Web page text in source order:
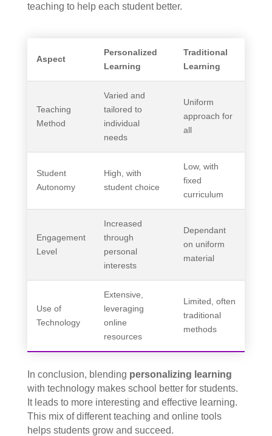
teaching to help each student better.
Aspect
Personalized
Learning
Traditional
Learning
Teaching
Method
Varied and
tailored to
individual
needs
Uniform
approach for
all
Student
Autonomy
High, with
student choice
Low, with
fixed
curriculum
Engagement
Level
Increased
through
personal
interests
Dependant
on uniform
material
Use of
Technology
Extensive,
leveraging
online
resources
Limited, often
traditional
methods
In conclusion, blending personalizing learning
with technology makes school better for students.
It leads to more interesting and effective learning.
This mix of different teaching and online tools
helps students grow and succeed.